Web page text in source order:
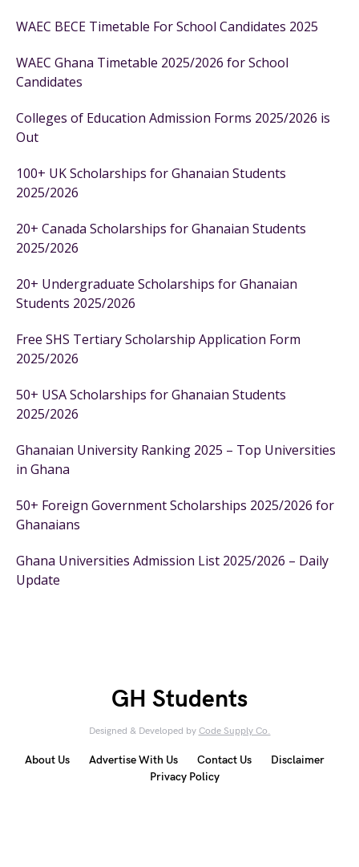
WAEC BECE Timetable For School Candidates 2025
WAEC Ghana Timetable 2025/2026 for School
Candidates
Colleges of Education Admission Forms 2025/2026 is
Out
100+ UK Scholarships for Ghanaian Students
2025/2026
20+ Canada Scholarships for Ghanaian Students
2025/2026
20+ Undergraduate Scholarships for Ghanaian
Students 2025/2026
Free SHS Tertiary Scholarship Application Form
2025/2026
50+ USA Scholarships for Ghanaian Students
2025/2026
Ghanaian University Ranking 2025 – Top Universities
in Ghana
50+ Foreign Government Scholarships 2025/2026 for
Ghanaians
Ghana Universities Admission List 2025/2026 – Daily
Update
GH Students
Designed & Developed by Code Supply Co.
About Us Advertise With Us Contact Us
Disclaimer
Privacy Policy